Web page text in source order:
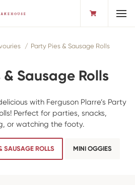
Party Pies & Sausage Rolls
Sausage Rolls
with Ferguson Plarre’s Party
Perfect for parties, snacks,
or watching the footy.
SAUSAGE ROLLS MINI OGGIES